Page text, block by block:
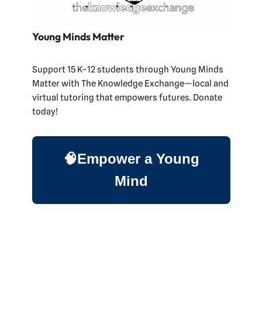
Young Minds Matter
Support 15 K–12 students through Young Minds
Matter with The Knowledge Exchange—local and
virtual tutoring that empowers futures. Donate
today!
🧠Empower a Young
Mind